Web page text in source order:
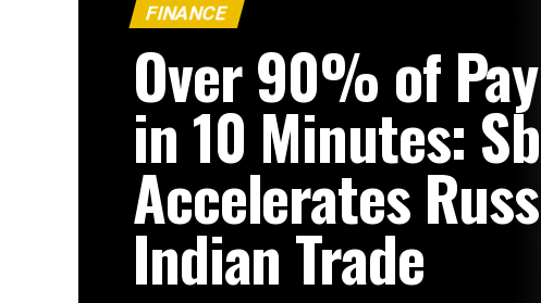
FINANCE
Over 90% of
in 10 Minutes:
Accelerates
Indian Trade